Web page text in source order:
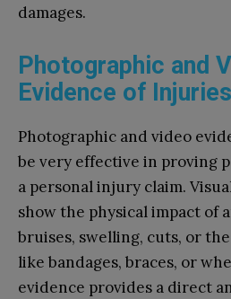
damages.
Photographic and
Evidence of Injuries
Photographic and video
be very effective in proving
a personal injury claim.
show the physical impact of
bruises, swelling, cuts, or
like bandages, braces, or
evidence provides a direct